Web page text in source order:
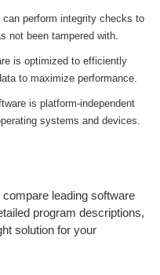
can perform integrity checks to
not been tampered with.
is optimized to efficiently
to maximize performance.
is platform-independent
systems and devices.
leading software
program descriptions,
solution for your